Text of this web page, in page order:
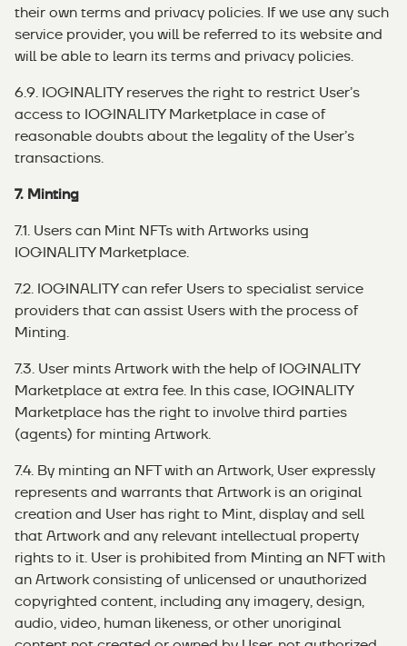
their own terms and privacy policies. If we use any such
service provider, you will be referred to its website and
will be able to learn its terms and privacy policies.
6.9. IOGINALITY reserves the right to restrict User’s
access to IOGINALITY Marketplace in case of
reasonable doubts about the legality of the User’s
transactions.
7. Minting
7.1. Users can Mint NFTs with Artworks using
IOGINALITY Marketplace.
7.2. IOGINALITY can refer Users to specialist service
providers that can assist Users with the process of
Minting.
7.3. User mints Artwork with the help of IOGINALITY
Marketplace at extra fee. In this case, IOGINALITY
Marketplace has the right to involve third parties
(agents) for minting Artwork.
7.4. By minting an NFT with an Artwork, User expressly
represents and warrants that Artwork is an original
creation and User has right to Mint, display and sell
that Artwork and any relevant intellectual property
rights to it. User is prohibited from Minting an NFT with
an Artwork consisting of unlicensed or unauthorized
copyrighted content, including any imagery, design,
audio, video, human likeness, or other unoriginal